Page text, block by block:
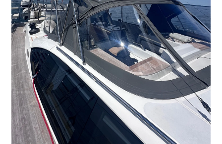
Directions
Fabric & Hardware
Expand
child
menu